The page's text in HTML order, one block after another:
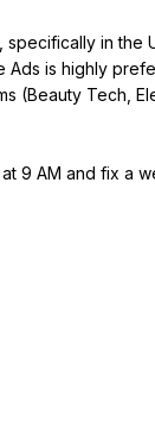
in the
Ads is highly
(Beauty Tech,
9 AM and fix a